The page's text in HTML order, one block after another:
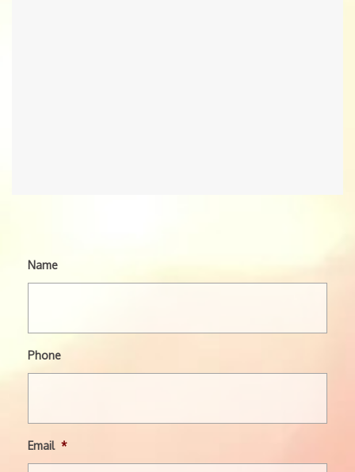
Name
Phone
Email *